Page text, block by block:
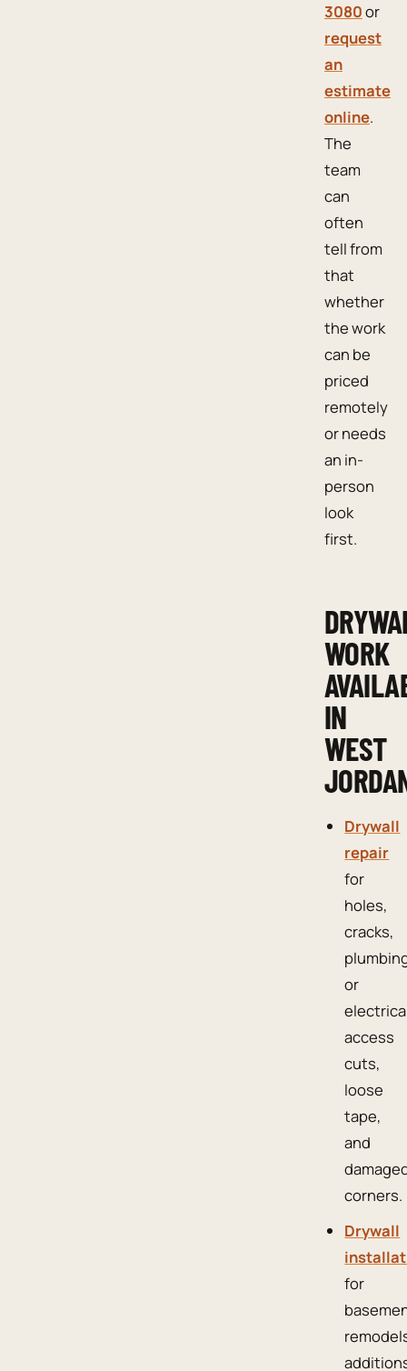
3080or
request
an
estimate
online.
The
team
can
often
tell from
that
whether
the work
can be
priced
remotely
or needs
an in-
person
look
first.
WORK
IN
WEST
Drywall
repair
for
holes,
cracks,
or
access
cuts,
loose
tape,
and
corners.
Drywall
for